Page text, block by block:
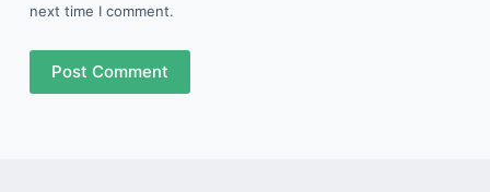
next time I comment.
Post Comment